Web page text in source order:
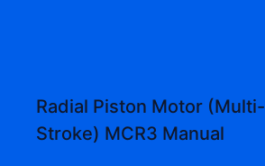
Radial Piston Motor (Multi-
Stroke) MCR3 Manual